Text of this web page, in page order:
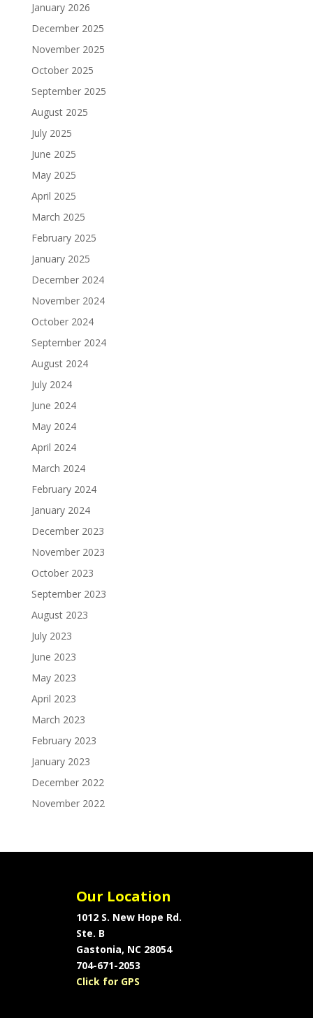
January 2026
December 2025
November 2025
October 2025
September 2025
August 2025
July 2025
June 2025
May 2025
April 2025
March 2025
February 2025
January 2025
December 2024
November 2024
October 2024
September 2024
August 2024
July 2024
June 2024
May 2024
April 2024
March 2024
February 2024
January 2024
December 2023
November 2023
October 2023
September 2023
August 2023
July 2023
June 2023
May 2023
April 2023
March 2023
February 2023
January 2023
December 2022
November 2022
Our Location
1012 S. New Hope Rd.
Ste. B
Gastonia, NC 28054
704-671-2053
Click for GPS